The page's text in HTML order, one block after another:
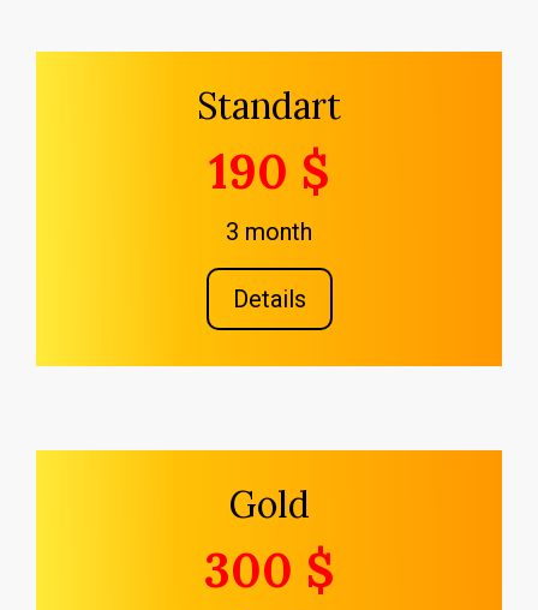
Standart
190 $
3 month
Details
Gold
300 $